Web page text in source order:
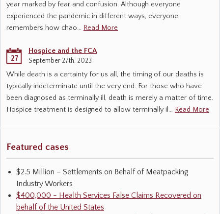
year marked by fear and confusion. Although everyone
experienced the pandemic in different ways, everyone
remembers how chao… Read More
27
Hospice and the FCA
September 27th, 2023
While death is a certainty for us all, the timing of our deaths is
typically indeterminate until the very end. For those who have
been diagnosed as terminally ill, death is merely a matter of time.
Hospice treatment is designed to allow terminally il… Read More
Featured cases
$2.5 Million – Settlements on Behalf of Meatpacking
Industry Workers
$400,000 - Health Services False Claims Recovered on
behalf of the United States